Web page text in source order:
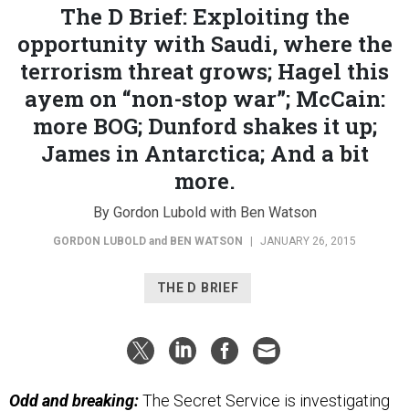
The D Brief: Exploiting the
opportunity with Saudi, where the
terrorism threat grows; Hagel this
ayem on “non-stop war”; McCain:
more BOG; Dunford shakes it up;
James in Antarctica; And a bit
more.
By Gordon Lubold with Ben Watson
GORDON LUBOLD and BEN WATSON | JANUARY 26, 2015
THE D BRIEF
Odd and breaking:The Secret Service is investigating